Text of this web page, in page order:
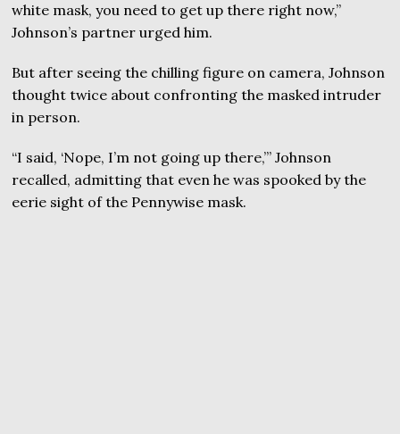
white mask, you need to get up there right now,”
Johnson’s partner urged him.
But after seeing the chilling figure on camera, Johnson
thought twice about confronting the masked intruder
in person.
“I said, ‘Nope, I’m not going up there,’” Johnson
recalled, admitting that even he was spooked by the
eerie sight of the Pennywise mask.